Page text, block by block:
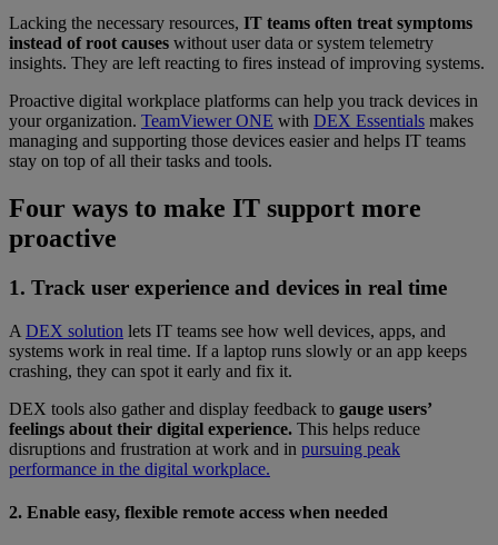
Lacking the necessary resources, IT teams often treat symptoms
instead of root causes without user data or system telemetry
insights. They are left reacting to fires instead of improving systems.
Proactive digital workplace platforms can help you track devices in
your organization. TeamViewer ONE with DEX Essentials makes
managing and supporting those devices easier and helps IT teams
stay on top of all their tasks and tools.
Four ways to make IT support more
proactive
1. Track user experience and devices in real time
A DEX solution lets IT teams see how well devices, apps, and
systems work in real time. If a laptop runs slowly or an app keeps
crashing, they can spot it early and fix it.
DEX tools also gather and display feedback to gauge users’
feelings about their digital experience. This helps reduce
disruptions and frustration at work and in pursuing peak
performance in the digital workplace.
2. Enable easy, flexible remote access when needed